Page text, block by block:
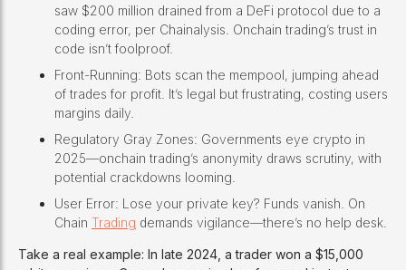
saw $200 million drained from a DeFi protocol due to a
coding error, per Chainalysis. Onchain trading’s trust in
code isn’t foolproof.
Front-Running: Bots scan the mempool, jumping ahead
of trades for profit. It’s legal but frustrating, costing users
margins daily.
Regulatory Gray Zones: Governments eye crypto in
2025—onchain trading’s anonymity draws scrutiny, with
potential crackdowns looming.
User Error: Lose your private key? Funds vanish. On
Chain Trading demands vigilance—there’s no help desk.
Take a real example: In late 2024, a trader won a $15,000